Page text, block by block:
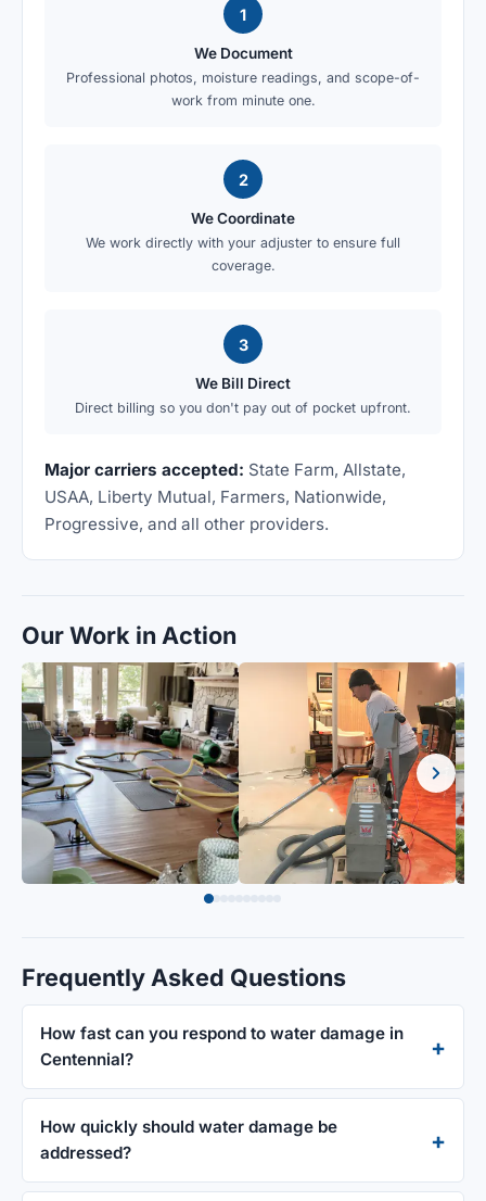
1
We Document
Professional photos, moisture readings, and scope-of-
work from minute one.
2
We Coordinate
We work directly with your adjuster to ensure full
coverage.
3
We Bill Direct
Direct billing so you don't pay out of pocket upfront.
Major carriers accepted: State Farm, Allstate,
USAA, Liberty Mutual, Farmers, Nationwide,
Progressive, and all other providers.
Our Work in Action
Frequently Asked Questions
How fast can you respond to water damage in
Centennial?
How quickly should water damage be
addressed?